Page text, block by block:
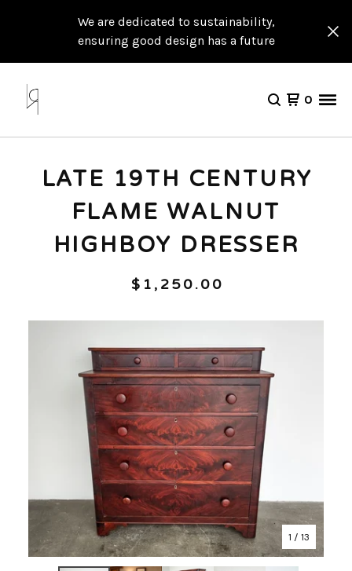
We are dedicated to sustainability,
ensuring good design has a future
0
LATE 19TH CENTURY
FLAME WALNUT
HIGHBOY DRESSER
$ 1,250.00
1 / 13